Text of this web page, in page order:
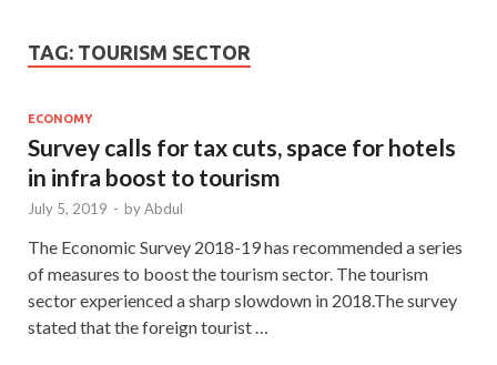
TAG: TOURISM SECTOR
ECONOMY
Survey calls for tax cuts, space for hotels
in infra boost to tourism
July 5, 2019 - byAbdul
The Economic Survey 2018-19 has recommended a series
of measures to boost the tourism sector. The tourism
sector experienced a sharp slowdown in 2018.The survey
stated that the foreign tourist …